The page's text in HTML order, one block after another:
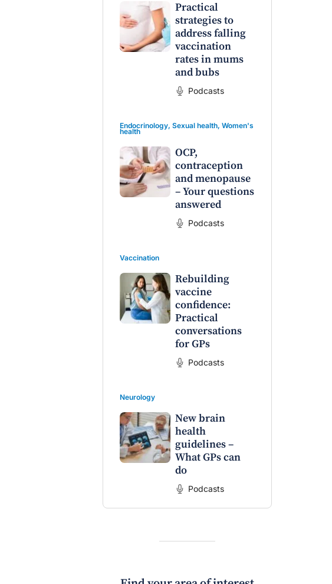
Practical
strategies to
address falling
vaccination
rates in mums
and bubs
Podcasts
Endocrinology, Sexual health, Women's
health
OCP,
contraception
and menopause
– Your questions
answered
Podcasts
Vaccination
Rebuilding
vaccine
confidence:
Practical
conversations
for GPs
Podcasts
Neurology
New brain
health
guidelines –
What GPs can
do
Podcasts